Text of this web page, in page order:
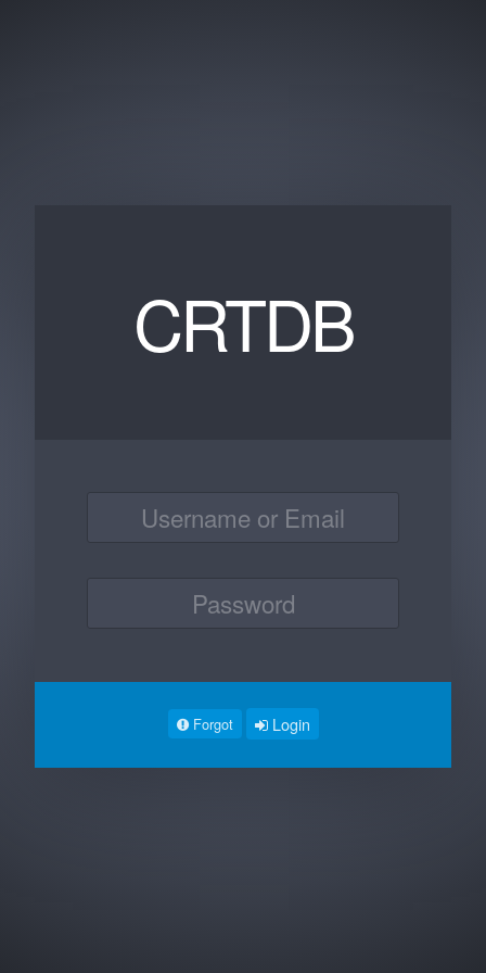
CRTDB
Forgot Login